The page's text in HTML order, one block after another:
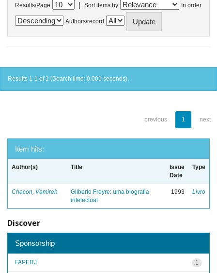
Results/Page | Sort items by In order
Authors/record
Results 1-1 of 1 (Search time: 0.001 seconds).
previous 1 next
Item hits:
Author(s) Title
Issue
Date
Type
Chacon, Vamireh
Gilberto Freyre: uma biografia
intelectual
1993 Livro
Discover
Sponsorship
1
FAPERJ